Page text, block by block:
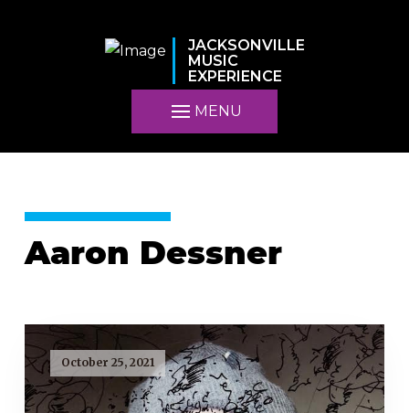
JACKSONVILLE
MUSIC
EXPERIENCE
MENU
Aaron Dessner
October 25, 2021